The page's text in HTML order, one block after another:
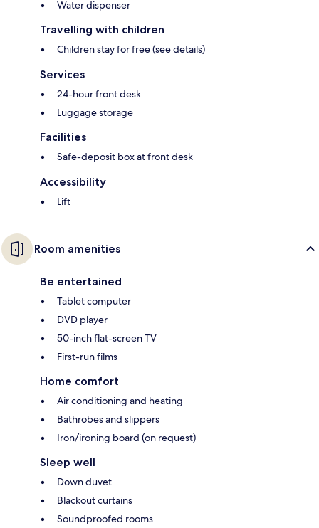
Water dispenser
Travelling with children
Children stay for free (see details)
Services
24-hour front desk
Luggage storage
Facilities
Safe-deposit box at front desk
Accessibility
Lift
Room amenities
Be entertained
Tablet computer
DVD player
50-inch flat-screen TV
First-run films
Home comfort
Air conditioning and heating
Bathrobes and slippers
Iron/ironing board (on request)
Sleep well
Down duvet
Blackout curtains
Soundproofed rooms